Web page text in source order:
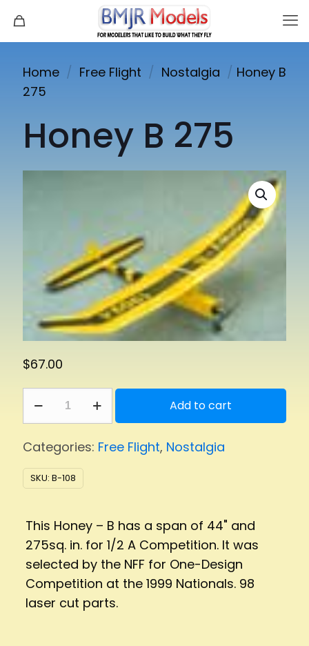
This Honey – B has a span of 44" and
275sq. in. for 1/2 A Competition. It was
selected by the NFF for One-Design
Competition at the 1999 Nationals. 98
laser cut parts.
Home / Free Flight / Nostalgia / Honey B
275
Honey B 275
$67.00
quantity
Add to cart
Categories: Free Flight, Nostalgia
SKU: B-108